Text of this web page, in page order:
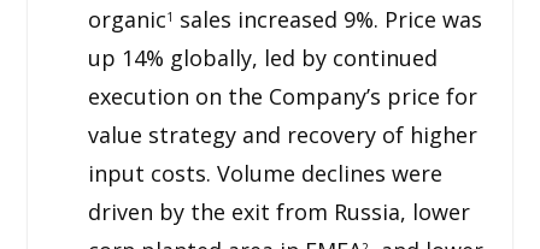
organic1 sales increased 9%. Price was
up 14% globally, led by continued
execution on the Company’s price for
value strategy and recovery of higher
input costs. Volume declines were
driven by the exit from Russia, lower